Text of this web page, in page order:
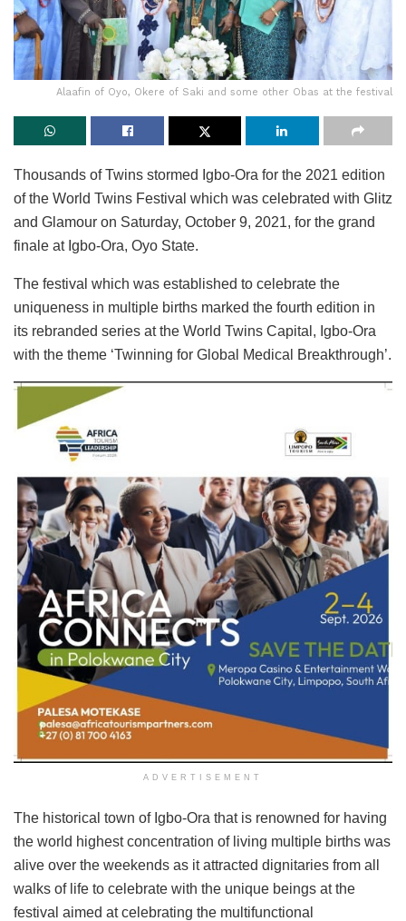
Alaafin of Oyo, Okere of Saki and some other Obas at the festival
Thousands of Twins stormed Igbo-Ora for the 2021 edition
of the World Twins Festival which was celebrated with Glitz
and Glamour on Saturday, October 9, 2021, for the grand
finale at Igbo-Ora, Oyo State.
The festival which was established to celebrate the
uniqueness in multiple births marked the fourth edition in
its rebranded series at the World Twins Capital, Igbo-Ora
with the theme ‘Twinning for Global Medical Breakthrough’.
ADVERTISEMENT
The historical town of Igbo-Ora that is renowned for having
the world highest concentration of living multiple births was
alive over the weekends as it attracted dignitaries from all
walks of life to celebrate with the unique beings at the
festival aimed at celebrating the multifunctional